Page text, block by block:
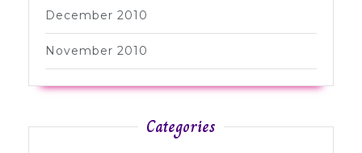
December 2010
November 2010
Categories